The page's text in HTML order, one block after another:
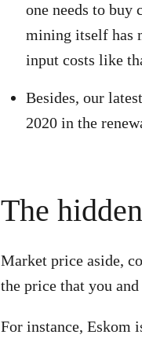
one needs to
mining itself has
input costs like
Besides, our
2020 in the
The
Market price aside,
the price that you
For instance, Eskom